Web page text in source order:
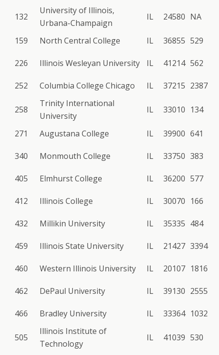
132
University of Illinois,
Urbana-Champaign
IL 24580 NA
159 North Central College IL 36855 529
226 Illinois Wesleyan University IL 41214 562
252 Columbia College Chicago IL 37215 2387
258
Trinity International
University
IL 33010 134
271 Augustana College IL 39900 641
340 Monmouth College IL 33750 383
405 Elmhurst College IL 36200 577
412 Illinois College IL 30070 166
432 Millikin University IL 35335 484
459 Illinois State University IL 21427 3394
460 Western Illinois University IL 20107 1816
462 DePaul University IL 39130 2555
466 Bradley University IL 33364 1032
505
Illinois Institute of
Technology
IL 41039 530